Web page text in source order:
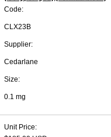
Code:
CLX23B
Supplier:
Cedarlane
Size:
0.1 mg
Unit Price: